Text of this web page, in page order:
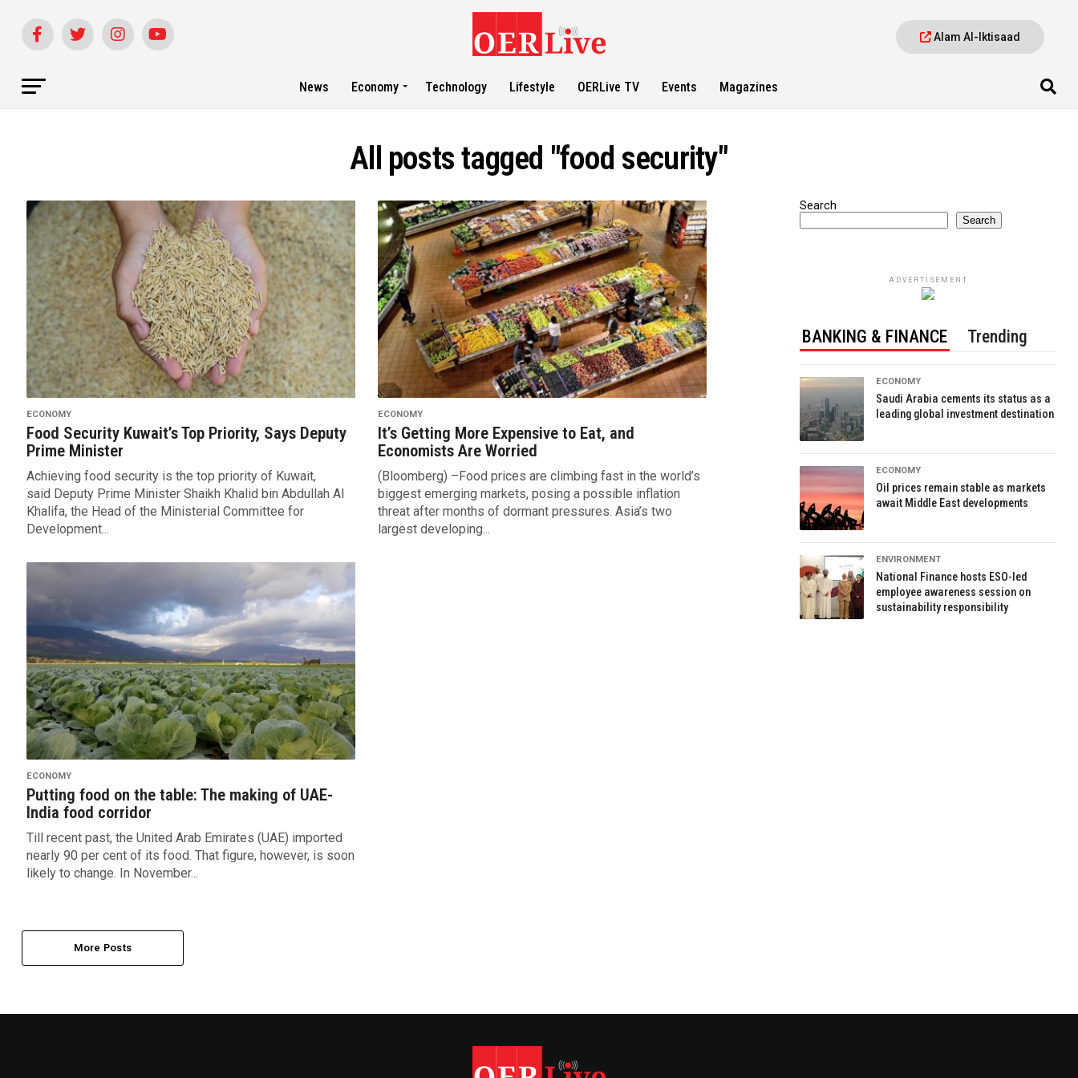
Alam Al-Iktisaad
News Economy Technology Lifestyle OERLive TV Events Magazines
All posts tagged "food security"
ECONOMY
Food Security Kuwait’s Top Priority, Says Deputy
Prime Minister
Achieving food security is the top priority of Kuwait,
said Deputy Prime Minister Shaikh Khalid bin Abdullah Al
Khalifa, the Head of the Ministerial Committee for
Development...
ECONOMY
It’s Getting More Expensive to Eat, and
Economists Are Worried
(Bloomberg) –Food prices are climbing fast in the world’s
biggest emerging markets, posing a possible inflation
threat after months of dormant pressures. Asia’s two
largest developing...
ECONOMY
Putting food on the table: The making of UAE-
India food corridor
Till recent past, the United Arab Emirates (UAE) imported
nearly 90 per cent of its food. That figure, however, is soon
likely to change. In November...
More Posts
Search
Search
ADVERTISEMENT
BANKING & FINANCE Trending
ECONOMY
Saudi Arabia cements its status as a
leading global investment destination
ECONOMY
Oil prices remain stable as markets
await Middle East developments
ENVIRONMENT
National Finance hosts ESO-led
employee awareness session on
sustainability responsibility